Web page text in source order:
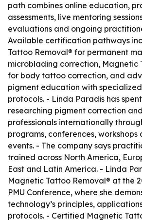
path combines online education,
assessments, live mentoring
evaluations and ongoing
Available certification pathways
Tattoo Removal® for permanent
microblading correction, Magnetic
for body tattoo correction, and
pigment education with
protocols. - Linda Paradis has
researching pigment correction
professionals internationally
programs, conferences, workshops
events. - The company says
trained across North America,
East and Latin America. - Linda
Magnetic Tattoo Removal® at the
PMU Conference, where she
technology’s principles,
protocols. - Certified Magnetic